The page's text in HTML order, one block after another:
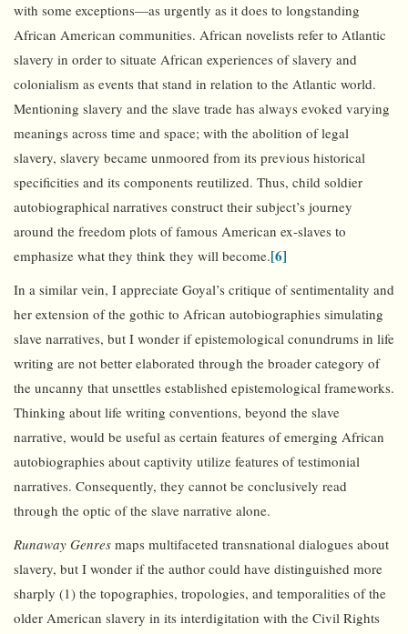
with some exceptions—as urgently as it does to longstanding
African American communities. African novelists refer to Atlantic
slavery in order to situate African experiences of slavery and
colonialism as events that stand in relation to the Atlantic world.
Mentioning slavery and the slave trade has always evoked varying
meanings across time and space; with the abolition of legal
slavery, slavery became unmoored from its previous historical
specificities and its components reutilized. Thus, child soldier
autobiographical narratives construct their subject’s journey
around the freedom plots of famous American ex-slaves to
emphasize what they think they will become.[6]
In a similar vein, I appreciate Goyal’s critique of sentimentality and
her extension of the gothic to African autobiographies simulating
slave narratives, but I wonder if epistemological conundrums in life
writing are not better elaborated through the broader category of
the uncanny that unsettles established epistemological frameworks.
Thinking about life writing conventions, beyond the slave
narrative, would be useful as certain features of emerging African
autobiographies about captivity utilize features of testimonial
narratives. Consequently, they cannot be conclusively read
through the optic of the slave narrative alone.
Runaway Genres maps multifaceted transnational dialogues about
slavery, but I wonder if the author could have distinguished more
sharply (1) the topographies, tropologies, and temporalities of the
older American slavery in its interdigitation with the Civil Rights